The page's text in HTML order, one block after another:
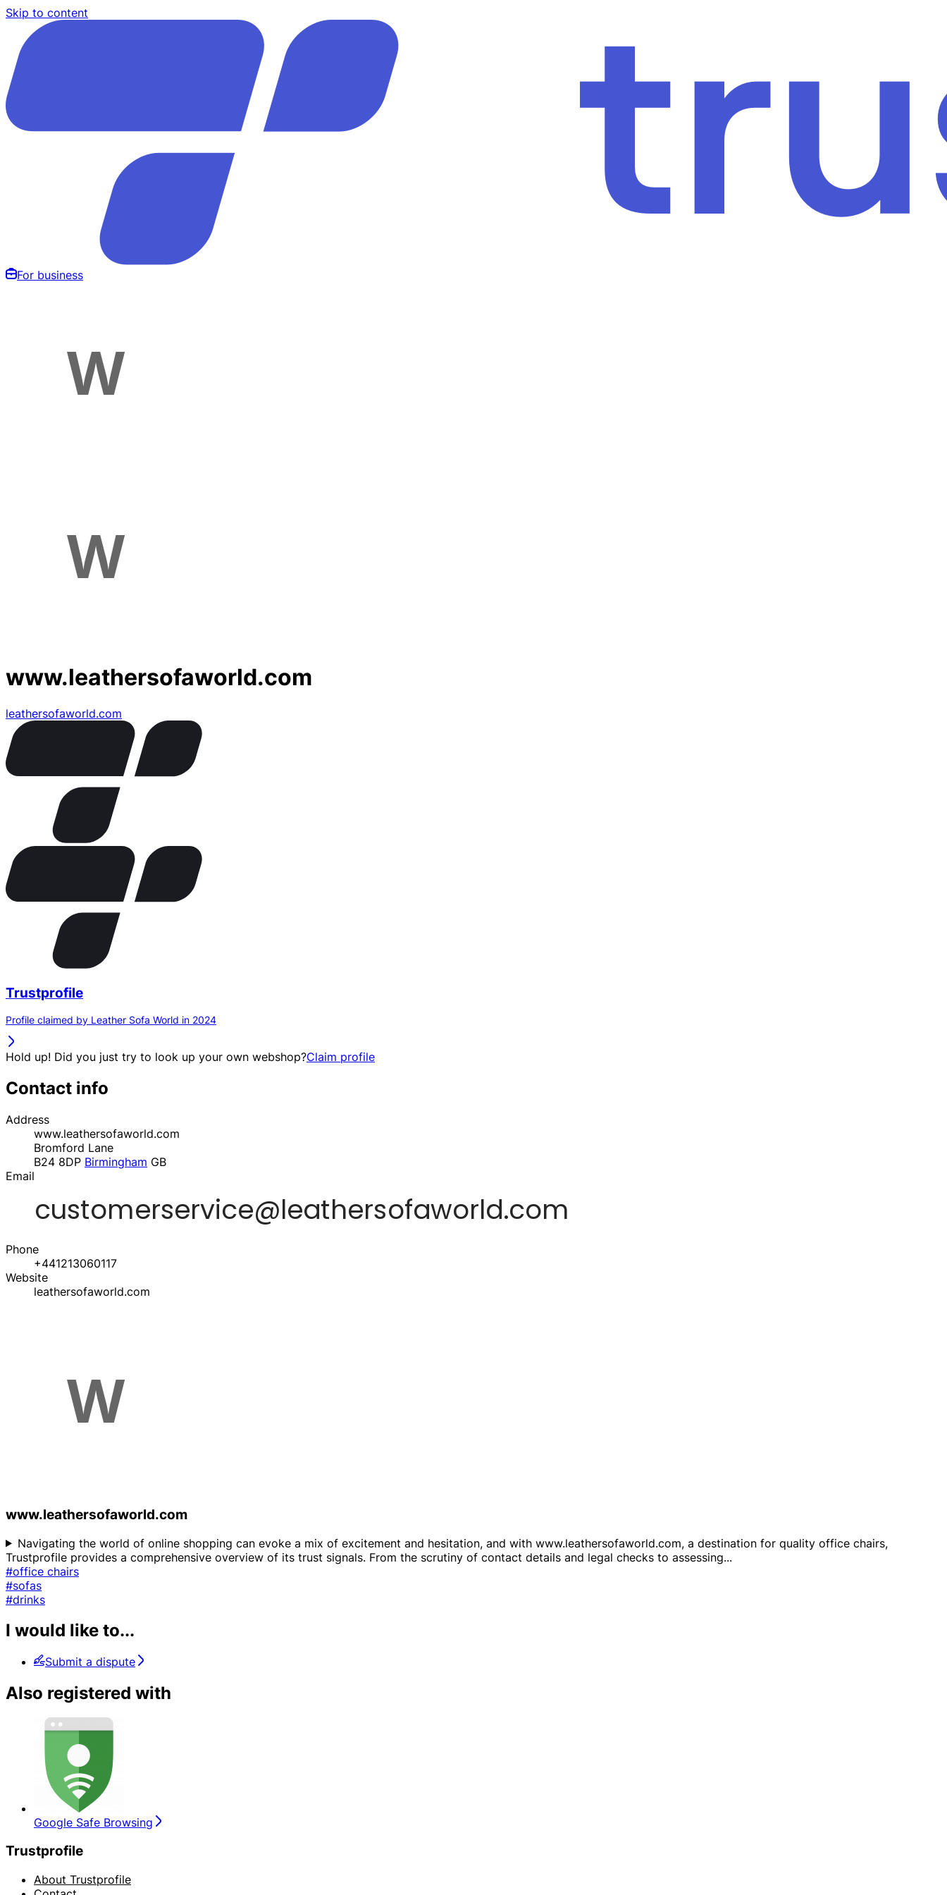
Skip to content
For business
www.leathersofaworld.com
leathersofaworld.com
Trustprofile
Profile claimed by Leather Sofa World in 2024
Hold up! Did you just try to look up your own webshop?Claim profile
Contact info
Address
www.leathersofaworld.com
Bromford Lane
B24 8DP Birmingham GB
Email
Phone
+441213060117
Website
leathersofaworld.com
www.leathersofaworld.com
Navigating the world of online shopping can evoke a mix of excitement and hesitation, and with www.leathersofaworld.com, a destination for quality office chairs,
Trustprofile provides a comprehensive overview of its trust signals. From the scrutiny of contact details and legal checks to assessing...
#office chairs
#sofas
#drinks
I would like to...
Submit a dispute
Also registered with
Google Safe Browsing
Trustprofile
About Trustprofile